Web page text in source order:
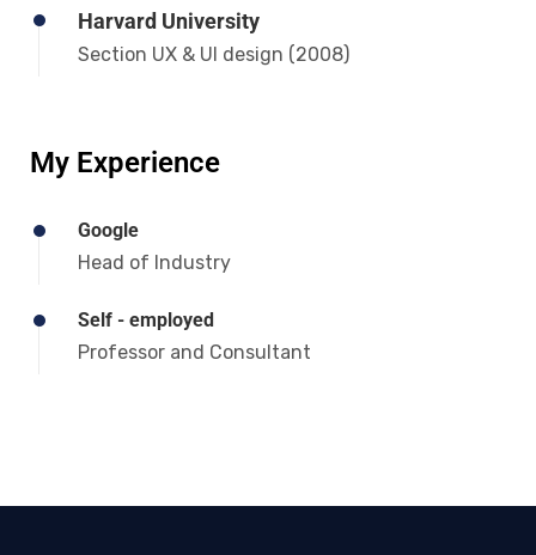
Harvard University
Section UX & UI design (2008)
My Experience
Google
Head of Industry
Self - employed
Professor and Consultant